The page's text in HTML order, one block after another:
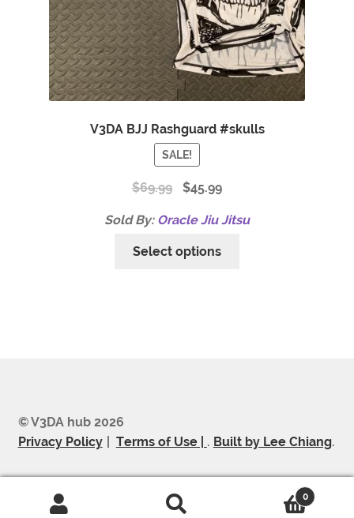
V3DA BJJ Rashguard #skulls
SALE!
$69.99 $45.99
Sold By: Oracle Jiu Jitsu
Select options
© V3DA hub 2026
Privacy Policy
Terms of Use | . Built by Lee Chiang.
0